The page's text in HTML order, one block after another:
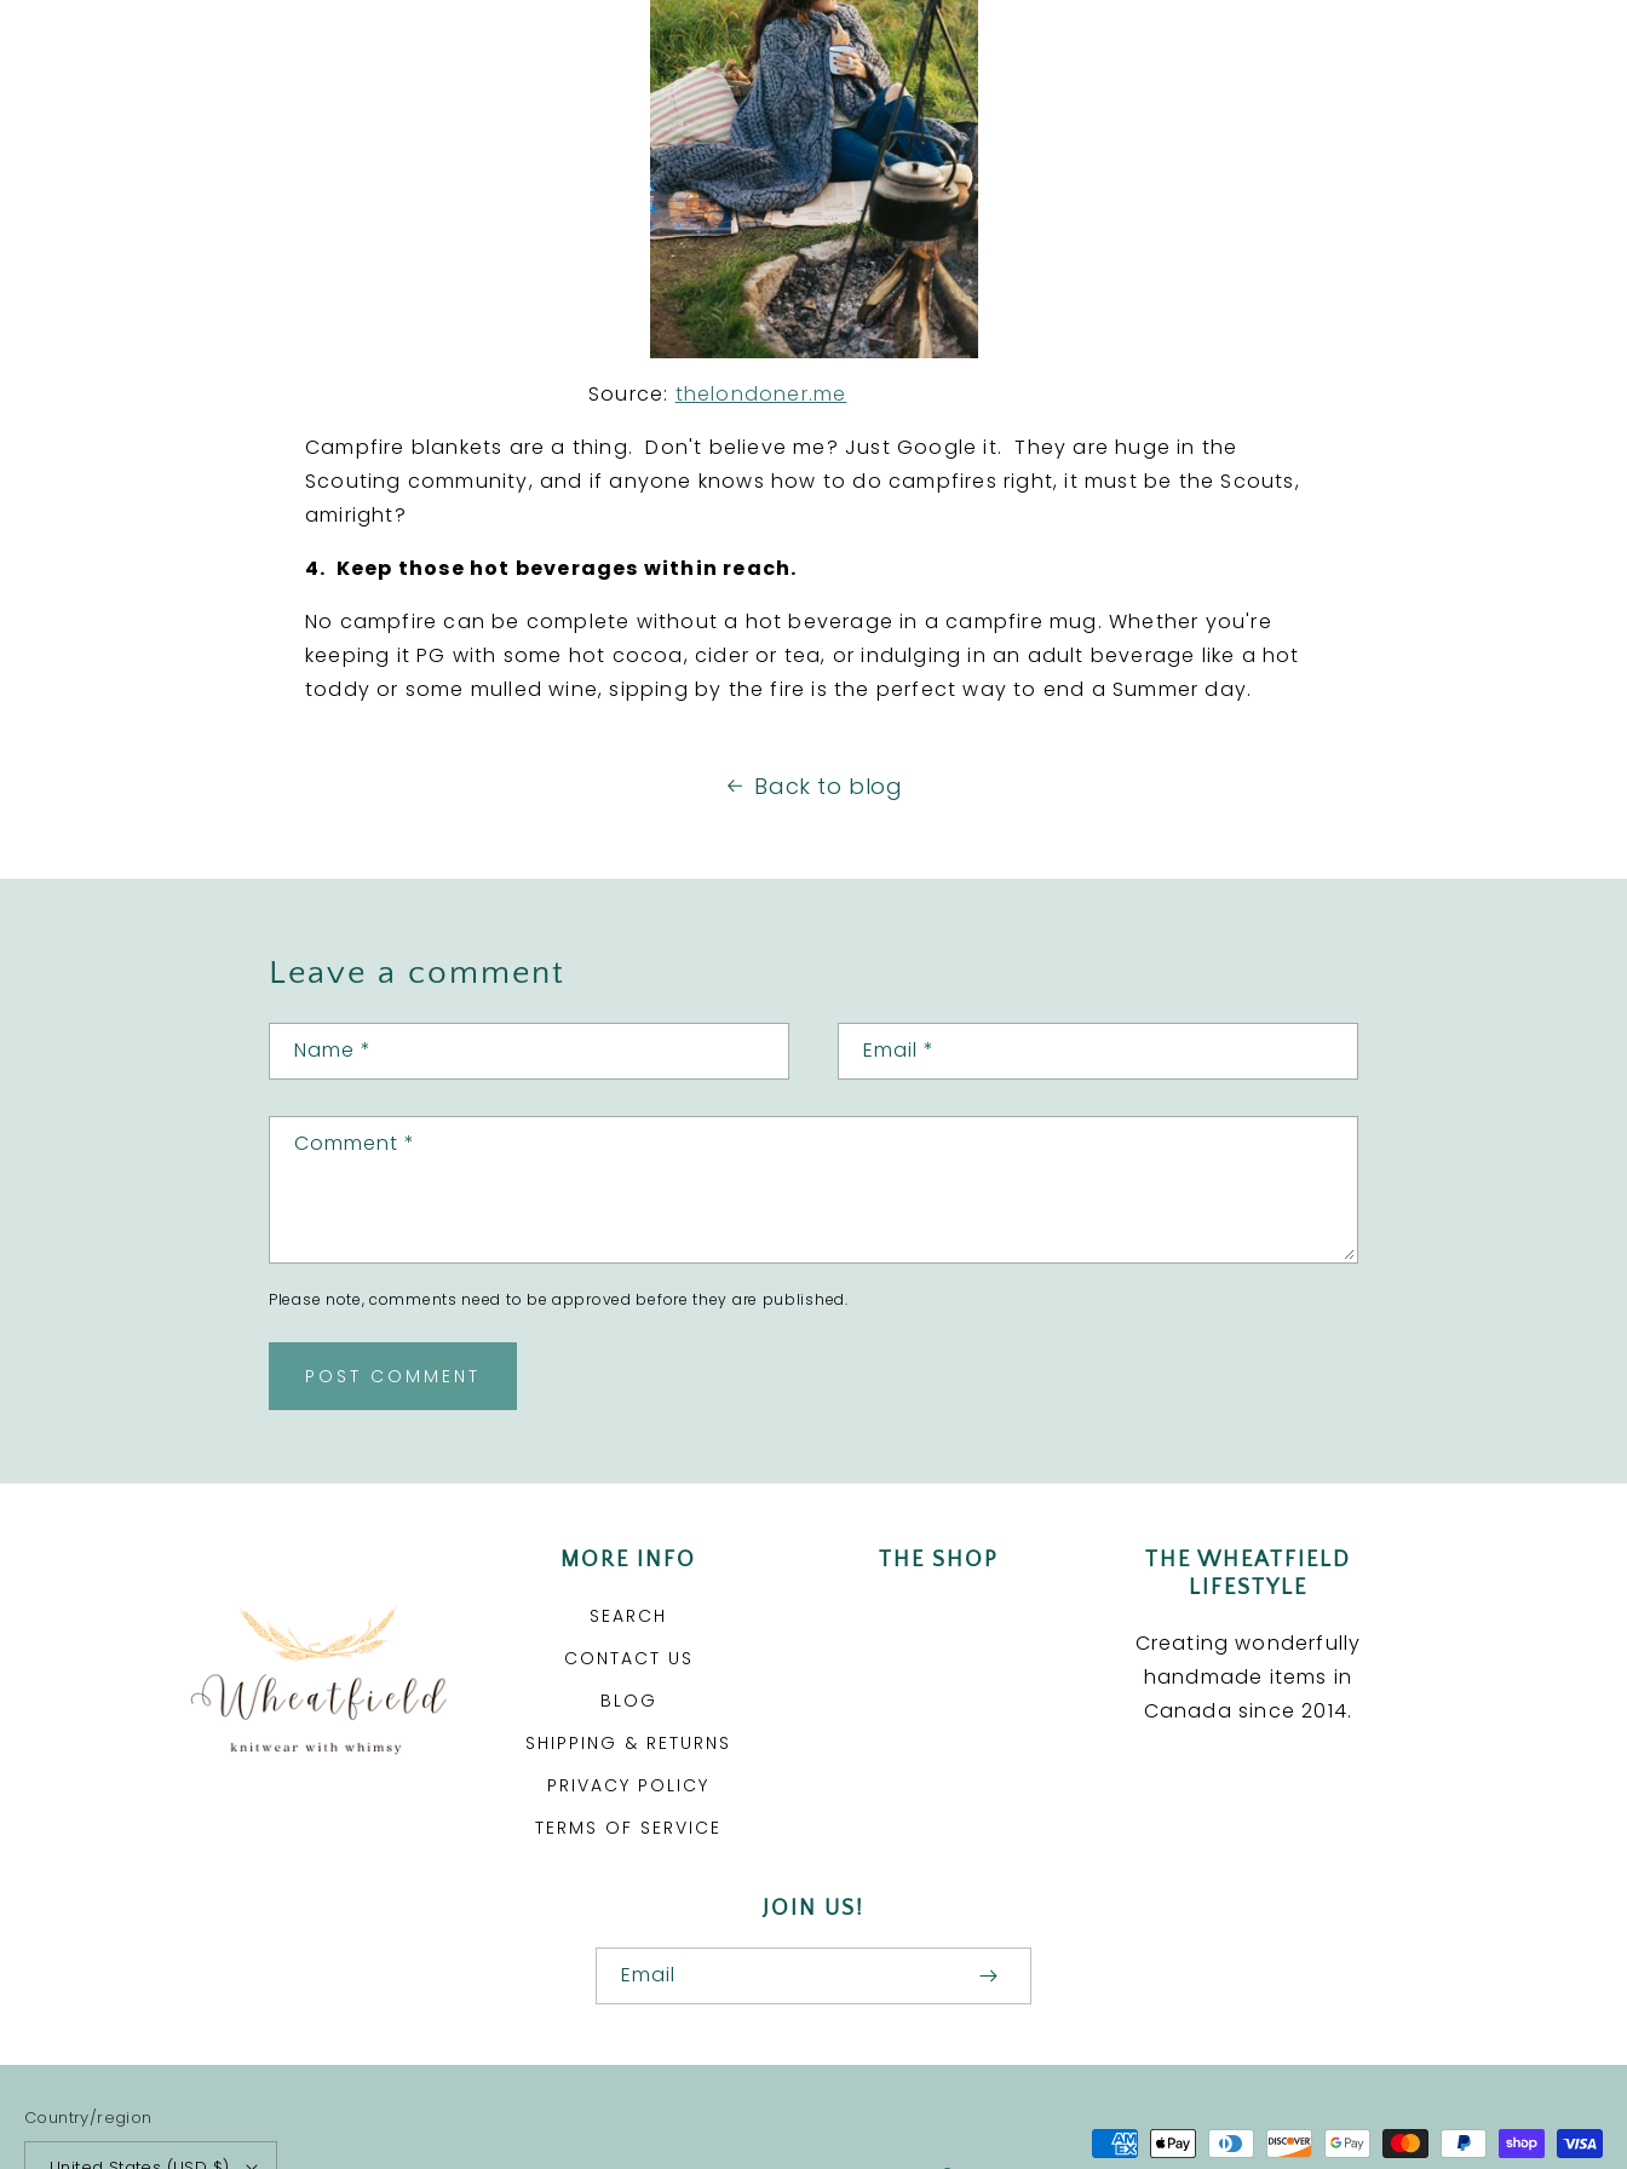
Source: thelondoner.me
Campfire blankets are a thing. Don't believe me? Just Google it. They are huge in the
Scouting community, and if anyone knows how to do campfires right, it must be the Scouts,
amiright?
4. Keep those hot beverages within reach.
No campfire can be complete without a hot beverage in a campfire mug. Whether you're
keeping it PG with some hot cocoa, cider or tea, or indulging in an adult beverage like a hot
toddy or some mulled wine, sipping by the fire is the perfect way to end a Summer day.
Back to blog
Leave a comment
Name * Email *
Comment *
Please note, comments need to be approved before they are published.
MORE INFO
SEARCH
CONTACT US
BLOG
SHIPPING & RETURNS
PRIVACY POLICY
TERMS OF SERVICE
THE SHOP
THE WHEATFIELD
LIFESTYLE
Creating wonderfully
handmade items in
Canada since 2014.
JOIN US!
Email
Country/region
Payment